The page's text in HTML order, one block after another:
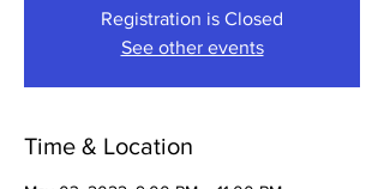
Registration is Closed
See other events
Time & Location